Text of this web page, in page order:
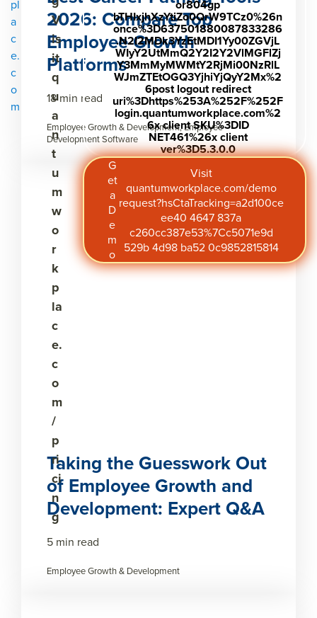
pl
a
c
e.
c
o
m
V
is
it
q
u
a
n
t
u
m
w
o
r
k
p
la
c
e.
c
o
m
/
p
ri
ci
n
g
or804gp
bTHIxjhXzYtiZo0QrW9TCz0%26n
once%3D637501880087833286
.N2I2MDk3YzEtMDI1Yy00ZGVjL
WIyY2UtMmQ2Y2I2Y2VlMGFlZj
Y3MmMyMWMtY2RjMi00NzRlL
WJmZTEtOGQ3YjhiYjQyY2Mx%2
6post logout redirect
uri%3Dhttps%253A%252F%252F
login.quantumworkplace.com%2
6x client SKU%3DID
NET461%26x client
ver%3D5.3.0.0
G
et
a
D
e
m
o
Visit
quantumworkplace.com/demo
request?hsCtaTracking=a2d100ce
ee40 4647 837a
c260cc387e53%7Cc5071e9d
529b 4d98 ba52 0c9852815814
2026: Compare Top
Employee Growth
Platforms
18 min read
Employee Growth & Development, Employee
Development Software
Taking the Guesswork Out
of Employee Growth and
Development: Expert Q&A
5 min read
Employee Growth & Development